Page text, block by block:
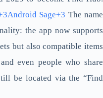
Sage+3 The name
the app now supports
but also compatible items
even people who share
be located via the “Find